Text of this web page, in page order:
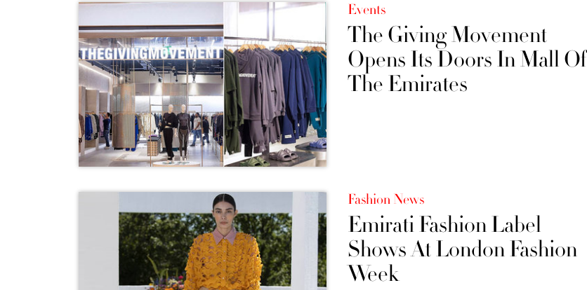
Events
The Giving Movement
Opens Its Doors In Mall Of
The Emirates
Fashion News
Emirati Fashion Label
Shows At London Fashion
Week